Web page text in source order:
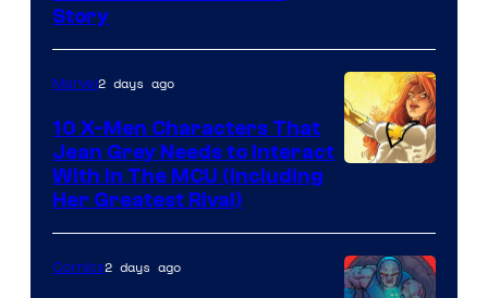
of
Marvel
Comics
Story
Marvel2 days ago
10 X-Men Characters That
Jean Grey Needs to Interact
With In The MCU (Including
Her Greatest Rival)
Comics2 days ago